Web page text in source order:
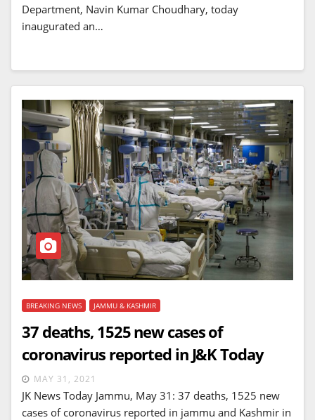
Department, Navin Kumar Choudhary, today
inaugurated an…
BREAKING NEWS JAMMU & KASHMIR
37 deaths, 1525 new cases of
coronavirus reported in J&K Today
MAY 31, 2021
JK News Today Jammu, May 31: 37 deaths, 1525 new
cases of coronavirus reported in jammu and Kashmir in